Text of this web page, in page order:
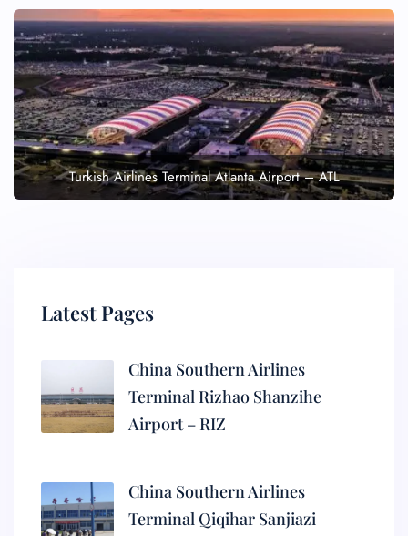
Turkish Airlines Terminal Atlanta Airport – ATL
Latest Pages
China Southern Airlines
Terminal Rizhao Shanzihe
Airport – RIZ
China Southern Airlines
Terminal Qiqihar Sanjiazi